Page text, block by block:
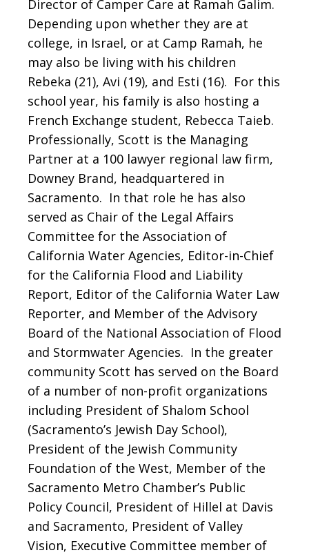
Director of Camper Care at Ramah Galim.
Depending upon whether they are at
college, in Israel, or at Camp Ramah, he
may also be living with his children
Rebeka (21), Avi (19), and Esti (16). For this
school year, his family is also hosting a
French Exchange student, Rebecca Taieb.
Professionally, Scott is the Managing
Partner at a 100 lawyer regional law firm,
Downey Brand, headquartered in
Sacramento. In that role he has also
served as Chair of the Legal Affairs
Committee for the Association of
California Water Agencies, Editor-in-Chief
for the California Flood and Liability
Report, Editor of the California Water Law
Reporter, and Member of the Advisory
Board of the National Association of Flood
and Stormwater Agencies. In the greater
community Scott has served on the Board
of a number of non-profit organizations
including President of Shalom School
(Sacramento’s Jewish Day School),
President of the Jewish Community
Foundation of the West, Member of the
Sacramento Metro Chamber’s Public
Policy Council, President of Hillel at Davis
and Sacramento, President of Valley
Vision, Executive Committee member of